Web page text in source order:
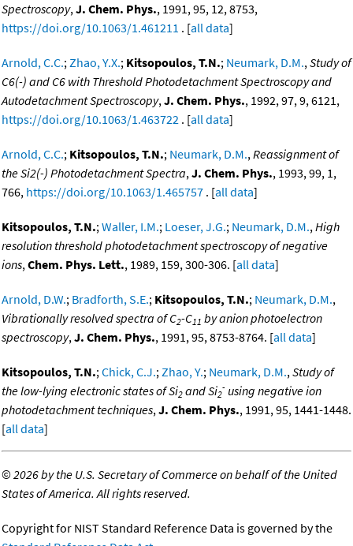
Spectroscopy,J. Chem. Phys., 1991, 95, 12, 8753,
https://doi.org/10.1063/1.461211 . [all data]
Arnold, C.C.;Zhao, Y.X.; Kitsopoulos, T.N.; Neumark, D.M.,Study of
C6(-) and C6 with Threshold Photodetachment Spectroscopy and
Autodetachment Spectroscopy,J. Chem. Phys., 1992, 97, 9, 6121,
https://doi.org/10.1063/1.463722 . [all data]
Arnold, C.C.; Kitsopoulos, T.N.; Neumark, D.M.,Reassignment of
the Si2(-) Photodetachment Spectra,J. Chem. Phys., 1993, 99, 1,
766, https://doi.org/10.1063/1.465757 . [all data]
Kitsopoulos, T.N.;Waller, I.M.; Loeser, J.G.; Neumark, D.M.,High
resolution threshold photodetachment spectroscopy of negative
ions,Chem. Phys. Lett., 1989, 159, 300-306. [all data]
Arnold, D.W.; Bradforth, S.E.; Kitsopoulos, T.N.; Neumark, D.M.,
Vibrationally resolved spectra of C2-C11 by anion photoelectron
spectroscopy,J. Chem. Phys., 1991, 95, 8753-8764. [all data]
Kitsopoulos, T.N.;Chick, C.J.;Zhao, Y.; Neumark, D.M.,Study of
the low-lying electronic states of Si2 and Si2
- using negative ion
photodetachment techniques,J. Chem. Phys., 1991, 95, 1441-1448.
[all data]
©2026 by the U.S. Secretary of Commerce on behalf of the United
States of America. All rights reserved.
Copyright for NIST Standard Reference Data is governed by the